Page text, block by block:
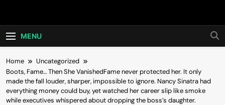
Hot24h
MENU
Home
Uncategorized
Boots, Fame… Then She VanishedFame never protected her. It only
made the fall louder, sharper, impossible to ignore. Nancy Sinatra had
everything money could buy, yet watched her career slip like smoke
while executives whispered about dropping the boss’s daughter.